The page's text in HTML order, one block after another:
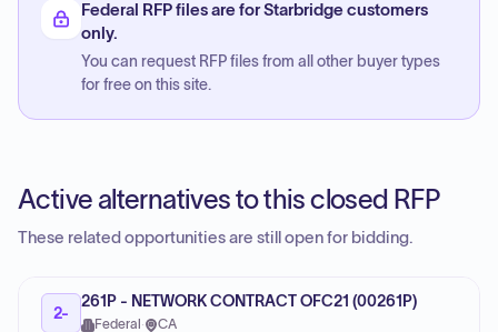
Federal RFP files are for Starbridge customers
only.
You can request RFP files from all other buyer types
for free on this site.
Active alternatives to this closed RFP
These related opportunities are still open for bidding.
2-
261P - NETWORK CONTRACT OFC21 (00261P)
Federal · CA